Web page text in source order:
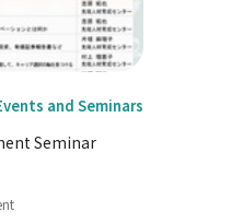
and Seminars
Seminar